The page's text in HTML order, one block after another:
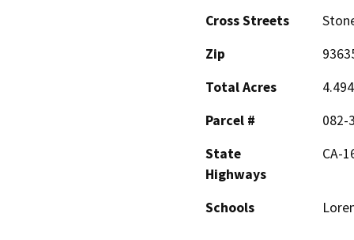
Cross Streets
Zip
Total Acres
Parcel #
082-
State
Highways
CA-
Schools